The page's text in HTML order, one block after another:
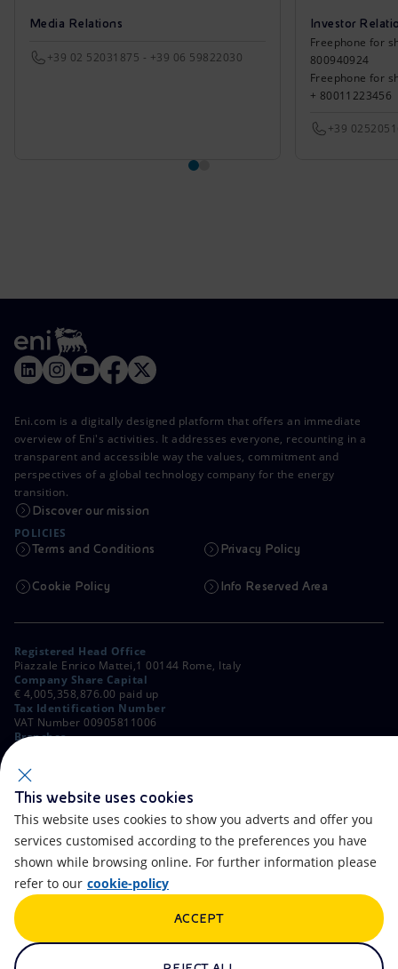
Media Relations
+39 02 52031875 - +39 06 59822030
Investor
Freephone for
800940924
Freephone for
+ 80011223456
+39
Eni.com is a digitally designed platform that offers an immediate
overview of Eni's activities. It addresses everyone, recounting in a
transparent and accessible way the values, commitment and
perspectives of a global technology company for the energy
transition.
Discover our mission
POLICIES
Terms and Conditions Privacy Policy
Cookie Policy Info Reserved Area
Registered Head Office
Piazzale Enrico Mattei,1 00144 Rome, Italy
Company Share Capital
€ 4,005,358,876.00 paid up
Tax Identification Number
VAT Number 00905811006
Branches
Milan, Italy
Rome Company Register
00484960588
Contacts FAQ
Accessibility
Artificial Intelligence
This website uses cookies
This website uses cookies to show you adverts and offer you
services customised according to the preferences you have
shown while browsing online. For further information please
refer to our cookie-policy
ACCEPT